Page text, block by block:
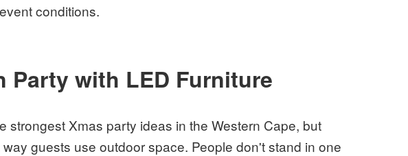
conditions.
Party with LED Furniture
strongest Xmas party ideas in the Western Cape, but
guests use outdoor space. People don't stand in one